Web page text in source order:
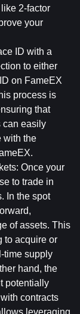
2-factor
your
ID with a
to either
on FameEX
process is
that
can easily
with the
Once your
to trade in
In the spot
of assets. This
to acquire or
time supply
hand, the
potentially
contracts
leveraging